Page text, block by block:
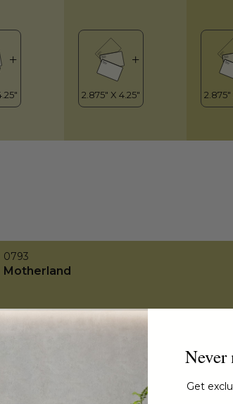
0793
Motherland
Never
Get